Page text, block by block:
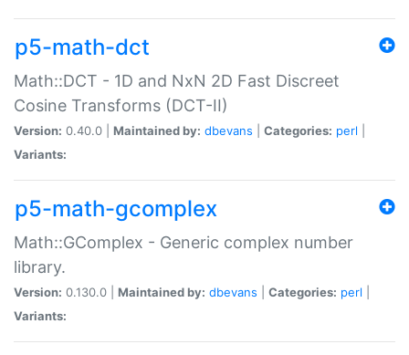
p5-math-dct
Math::DCT - 1D and NxN 2D Fast Discreet
Cosine Transforms (DCT-II)
Version: 0.40.0 | Maintained by: dbevans Categories: perl
Variants:
p5-math-gcomplex
Math::GComplex - Generic complex number
library.
Version: 0.130.0 | Maintained by: dbevans Categories: perl
Variants: